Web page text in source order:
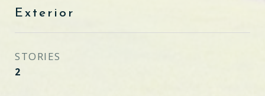
Exterior
STORIES
2